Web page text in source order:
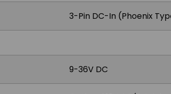
3-Pin DC-In (Phoenix
9-36V DC